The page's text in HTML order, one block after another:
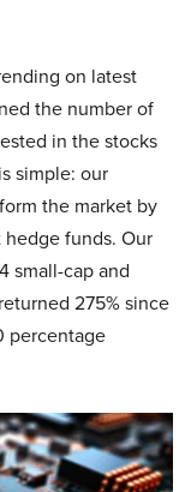
on latest
the number of
in the stocks
simple: our
the market by
funds. Our
small-cap and
275% since
percentage